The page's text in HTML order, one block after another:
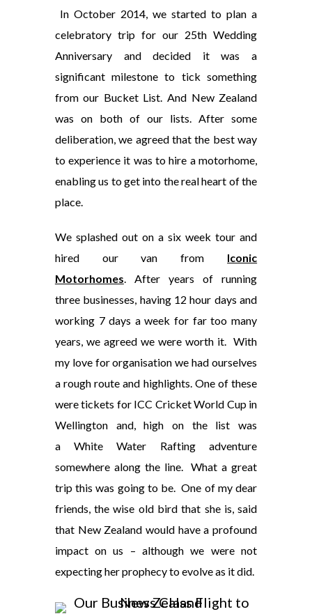
In October 2014, we started to plan a
celebratory trip for our 25th Wedding
Anniversary and decided it was a
significant milestone to tick something
from our Bucket List. And New Zealand
was on both of our lists. After some
deliberation, we agreed that the best way
to experience it was to hire a motorhome,
enabling us to get into the real heart of the
place.
We splashed out on a six week tour and
hired our van from
Iconic
Motorhomes. After years of running
three businesses, having 12 hour days and
working 7 days a week for far too many
years, we agreed we were worth it. With
my love for organisation we had ourselves
a rough route and highlights. One of these
were tickets for ICC Cricket World Cup in
Wellington and, high on the list was
a White Water Rafting adventure
somewhere along the line. What a great
trip this was going to be. One of my dear
friends, the wise old bird that she is, said
that New Zealand would have a profound
impact on us – although we were not
expecting her prophecy to evolve as it did.